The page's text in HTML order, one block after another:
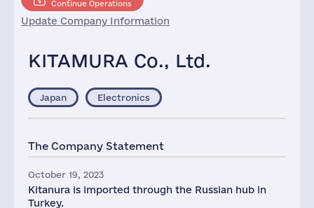
Continue Operations
Update Company Information
KITAMURA Co., Ltd.
Japan Electronics
The Company Statement
October 19, 2023
Kitanura is imported through the Russian hub in
Turkey.